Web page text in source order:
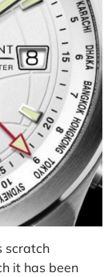
scratch
it has been